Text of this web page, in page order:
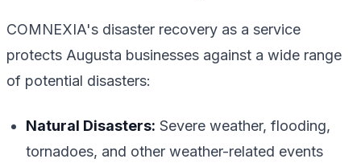
COMNEXIA's disaster recovery as a service
protects Augusta businesses against a wide range
of potential disasters:
Natural Disasters: Severe weather, flooding,
tornadoes, and other weather-related events